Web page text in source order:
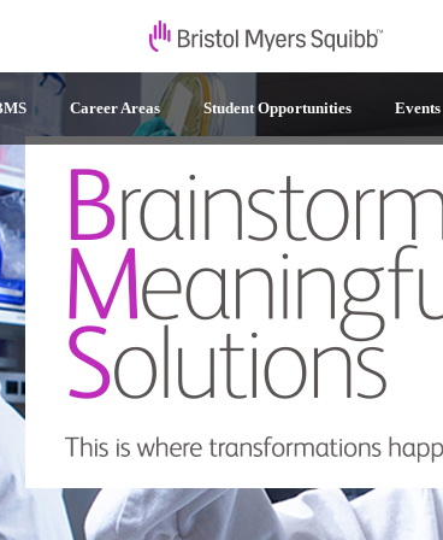
Career Areas Student Opportunities Events